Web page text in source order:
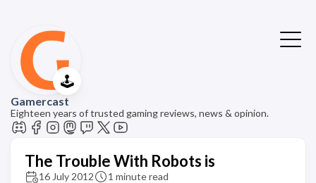
🕹️
Gamercast
Eighteen years of trusted gaming reviews, news & opinion.
The Trouble With Robots is
16 July 2012 1 minute read